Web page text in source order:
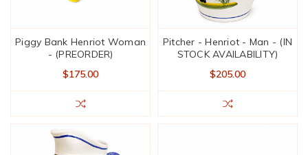
Piggy Bank Henriot Woman
- (PREORDER)
$175.00
Pitcher - Henriot - Man - (IN
STOCK AVAILABILITY)
$205.00